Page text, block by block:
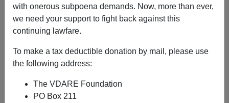
with onerous subpoena demands. Now, more than ever,
we need your support to fight back against this
continuing lawfare.
To make a tax deductible donation by mail, please use
the following address:
The VDARE Foundation
PO Box 211
A+|a-
Maggy Brimelow with Alexander and Hannah Claire,
months before breast cancer was diagnosed in 1996